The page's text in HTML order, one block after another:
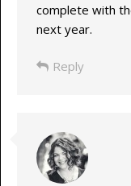
complete with
next year.
Reply